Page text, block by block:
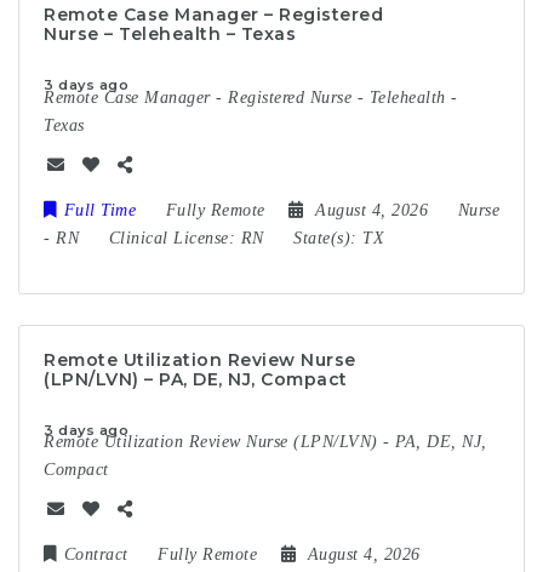
Remote Case Manager – Registered
Nurse – Telehealth – Texas
3 days ago
Remote Case Manager - Registered Nurse - Telehealth -
Texas
Full Time Fully Remote August 4, 2026
Nurse
- RN Clinical License: RN State(s): TX
Remote Utilization Review Nurse
(LPN/LVN) – PA, DE, NJ, Compact
3 days ago
Remote Utilization Review Nurse (LPN/LVN) - PA, DE, NJ,
Compact
Contract Fully Remote
August 4, 2026